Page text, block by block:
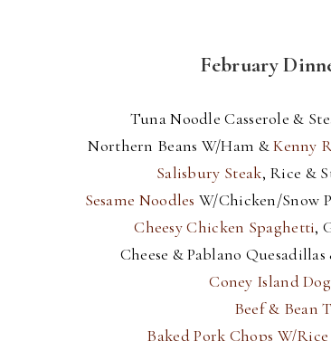
February
Tuna Noodle Casserole &
Northern Beans W/Ham &Kenny
Salisbury Steak, Rice &
Sesame NoodlesW/Chicken/Snow
Cheesy Chicken Spaghetti,
Cheese & Pablano
Coney Island
Beef & Bean
Baked Pork Chops W/Rice